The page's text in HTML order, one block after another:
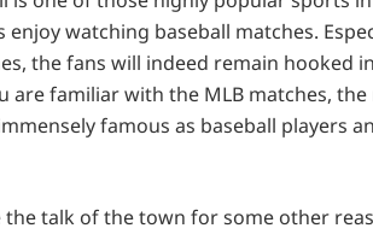
watching baseball matches.
the fans will indeed remain hooked
are familiar with the MLB matches,
famous as baseball players
talk of the town for some other